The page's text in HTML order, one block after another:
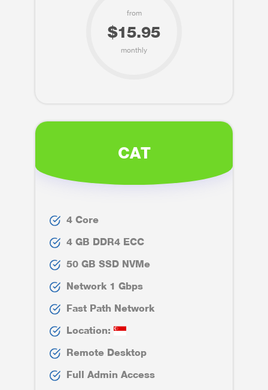
from
$15.95
monthly
CAT
4 Core
4 GB DDR4 ECC
50 GB SSD NVMe
Network 1 Gbps
Fast Path Network
Location:
Remote Desktop
Full Admin Access